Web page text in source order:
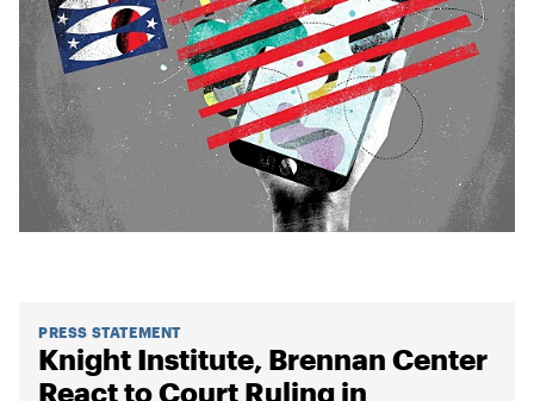
PRESS STATEMENT
Knight Institute, Brennan Center
React to Court Ruling in